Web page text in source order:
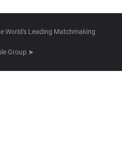
World's Leading Matchmaking
Group ➤